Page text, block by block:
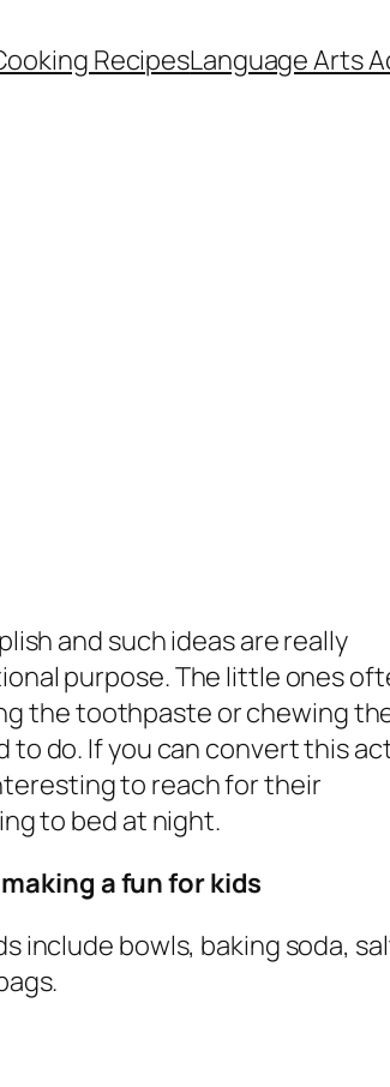
RecipesLanguage Arts
and such ideas are really
purpose. The little ones
the toothpaste or chewing
do. If you can convert this
to reach for their
to bed at night.
a fun for kids
include bowls, baking soda,